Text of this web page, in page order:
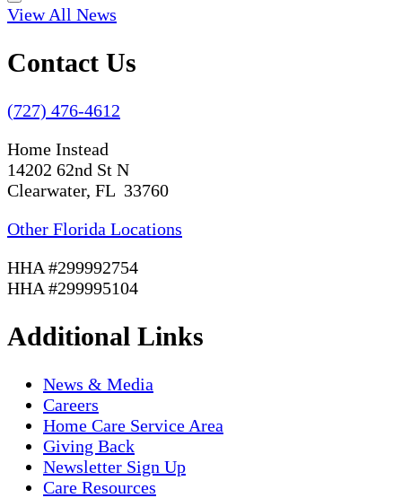
View All News
Contact Us
(727) 476-4612
Home Instead
14202 62nd St N
Clearwater, FL 33760
Other Florida Locations
HHA #299992754
HHA #299995104
Additional Links
News & Media
Careers
Home Care Service Area
Giving Back
Newsletter Sign Up
Care Resources